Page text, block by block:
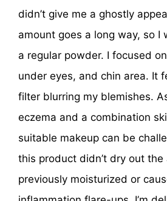
didn’t give me a ghostly
amount goes a long way, so I
a regular powder. I focused
under eyes, and chin area. It
filter blurring my blemishes.
eczema and a combination
suitable makeup can be
this product didn’t dry out the
previously moisturized or